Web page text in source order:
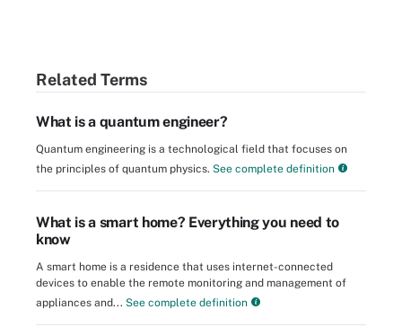
Related Terms
What is a quantum engineer?
Quantum engineering is a technological field that focuses on
the principles of quantum physics. See complete definition
What is a smart home? Everything you need to
know
A smart home is a residence that uses internet-connected
devices to enable the remote monitoring and management of
appliances and... See complete definition